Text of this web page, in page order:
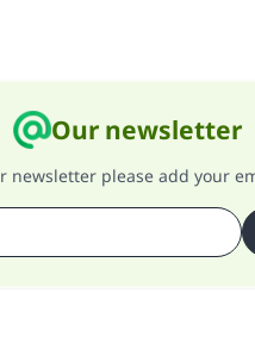
Our newsletter
newsletter please add your